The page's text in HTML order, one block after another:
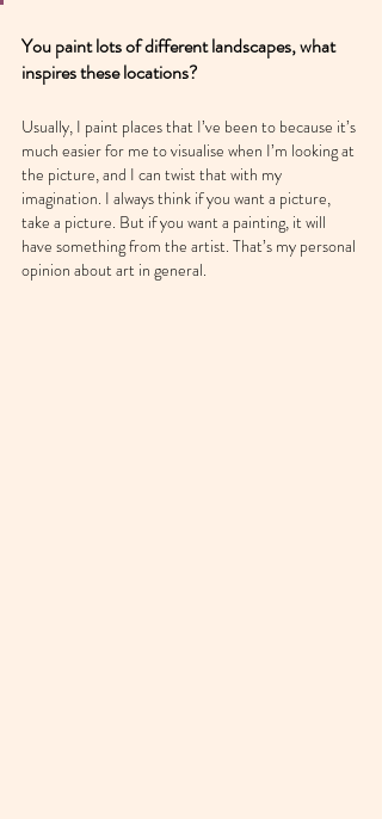
You paint lots of different landscapes, what
inspires these locations?
Usually, I paint places that I’ve been to because it’s
much easier for me to visualise when I’m looking at
the picture, and I can twist that with my
imagination. I always think if you want a picture,
take a picture. But if you want a painting, it will
have something from the artist. That’s my personal
opinion about art in general.